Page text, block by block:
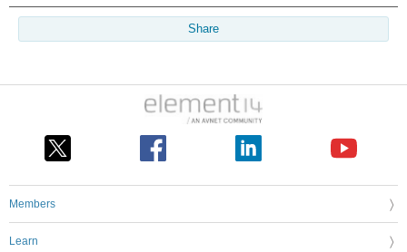
Share
Members
Learn